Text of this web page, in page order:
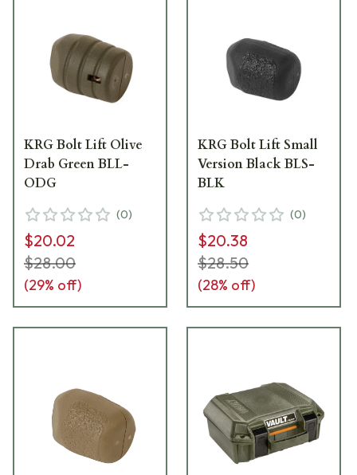
KRG Bolt Lift Olive
Drab Green BLL-
ODG
(0)
$20.02
$28.00
(29% off)
KRG Bolt Lift Small
Version Black BLS-
BLK
(0)
$20.38
$28.50
(28% off)